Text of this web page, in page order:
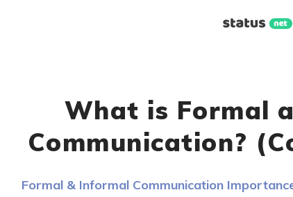
What is Formal
Communication?
Formal & Informal Communication